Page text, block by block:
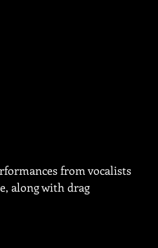
from vocalists
along with drag